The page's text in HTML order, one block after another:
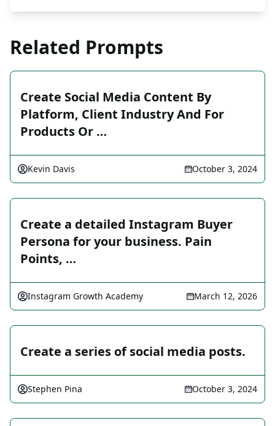
Related Prompts
Create Social Media Content By
Platform, Client Industry And For
Products Or …
Kevin Davis October 3, 2024
Create a detailed Instagram Buyer
Persona for your business. Pain
Points, …
Instagram Growth Academy March 12, 2026
Create a series of social media posts.
Stephen Pina October 3, 2024